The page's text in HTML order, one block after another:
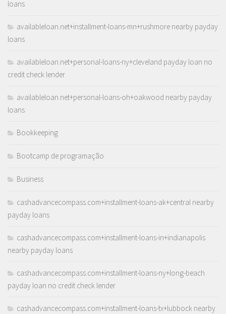
loans
availableloan.net+installment-loans-mn+rushmore nearby payday
loans
availableloan.net+personal-loans-ny+cleveland payday loan no
credit check lender
availableloan.net+personal-loans-oh+oakwood nearby payday
loans
Bookkeeping
Bootcamp de programação
Business
cashadvancecompass.com+installment-loans-ak+central nearby
payday loans
cashadvancecompass.com+installment-loans-in+indianapolis
nearby payday loans
cashadvancecompass.com+installment-loans-ny+long-beach
payday loan no credit check lender
cashadvancecompass.com+installment-loans-tx+lubbock nearby